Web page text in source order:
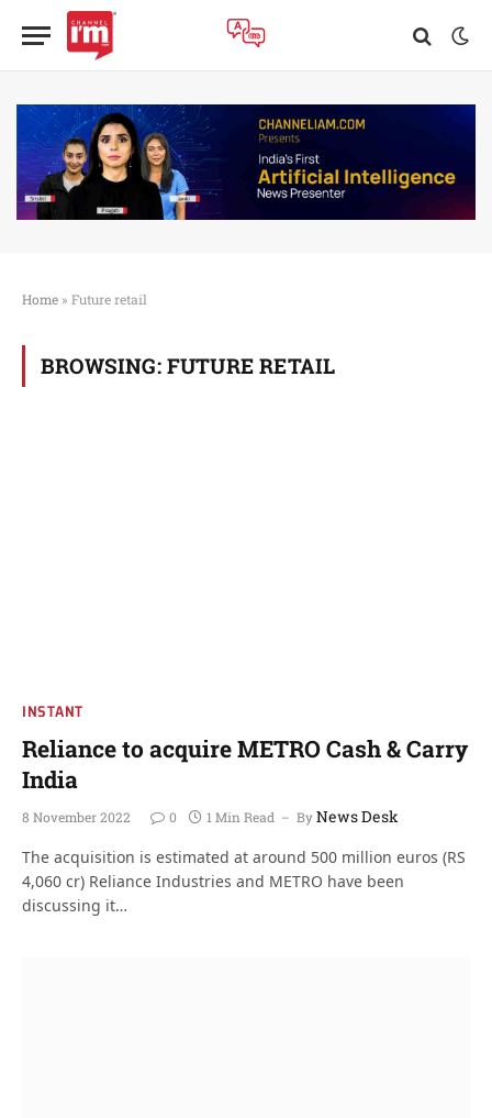
Home » Future retail
BROWSING: FUTURE RETAIL
INSTANT
Reliance to acquire METRO Cash & Carry
India
8 November 2022 0 1 Min Read ByNews Desk
The acquisition is estimated at around 500 million euros (RS
4,060 cr) Reliance Industries and METRO have been
discussing it…